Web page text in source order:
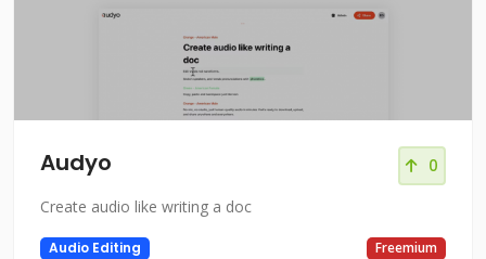
Audyo 0
Create audio like writing a doc
Audio Editing Freemium